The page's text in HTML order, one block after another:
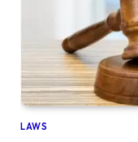
LAWS